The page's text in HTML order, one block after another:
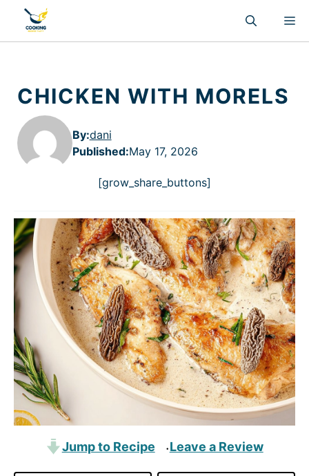
content
CHICKEN WITH MORELS
By:dani
Published:May 17, 2026
[grow_share_buttons]
Jump to Recipe ·Leave a Review